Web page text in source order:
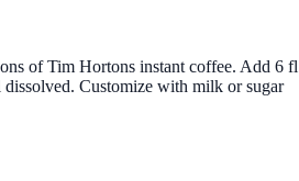
of Tim Hortons instant coffee. Add 6 fl
Customize with milk or sugar